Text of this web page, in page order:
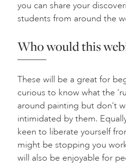
you can share your
students from around the
Who would this
These will be a great for
curious to know what the
around painting but don’t
intimidated by them.
keen to liberate yourself
might be stopping you
will also be enjoyable for